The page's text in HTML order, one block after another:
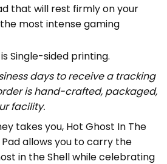
that will rest firmly on your
most intense gaming
Single-sided printing.
days to receive a tracking
is hand-crafted, packaged,
facility.
takes you, Hot Ghost In The
allows you to carry the
in the Shell while celebrating